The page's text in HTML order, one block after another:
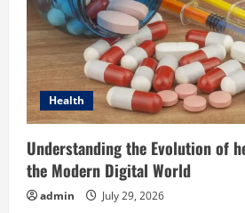
Health
Understanding the Evolution of
the Modern Digital World
admin July 29, 2026